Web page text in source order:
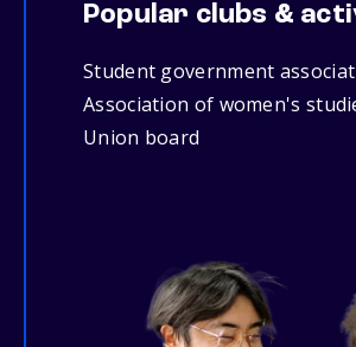
Popular clubs &
Student government
Association of women's
Union board